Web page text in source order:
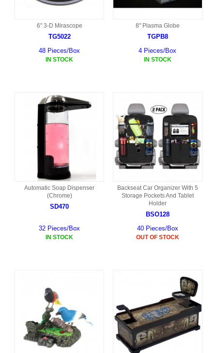
6" 3-D Mirascope
TG5022
48 Pieces/Box
IN STOCK
8" Plasma Globe
TGPB8
4 Pieces/Box
IN STOCK
Automatic Soap Dispenser
(Chrome)
SD470
32 Pieces/Box
IN STOCK
Backseat Car Organizer With 5
Storage Pockets And Tablet
Holder
BSO128
40 Pieces/Box
OUT OF STOCK